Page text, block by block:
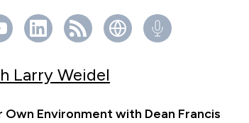
Larry Weidel
Environment with Dean Francis